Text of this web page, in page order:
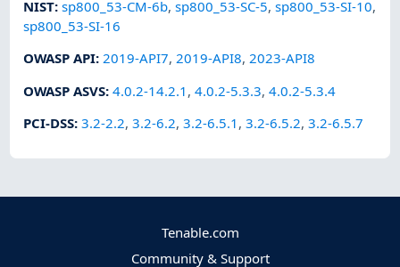
NIST:sp800_53-CM-6b,sp800_53-SC-5,sp800_53-SI-10,
sp800_53-SI-16
OWASP API:2019-API7,2019-API8,2023-API8
OWASP ASVS:4.0.2-14.2.1 ,4.0.2-5.3.3,4.0.2-5.3.4
PCI-DSS:3.2-2.2,3.2-6.2,3.2-6.5.1 ,3.2-6.5.2,3.2-6.5.7
Tenable.com
Community & Support